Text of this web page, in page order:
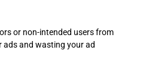
or non-intended users from
ads and wasting your ad